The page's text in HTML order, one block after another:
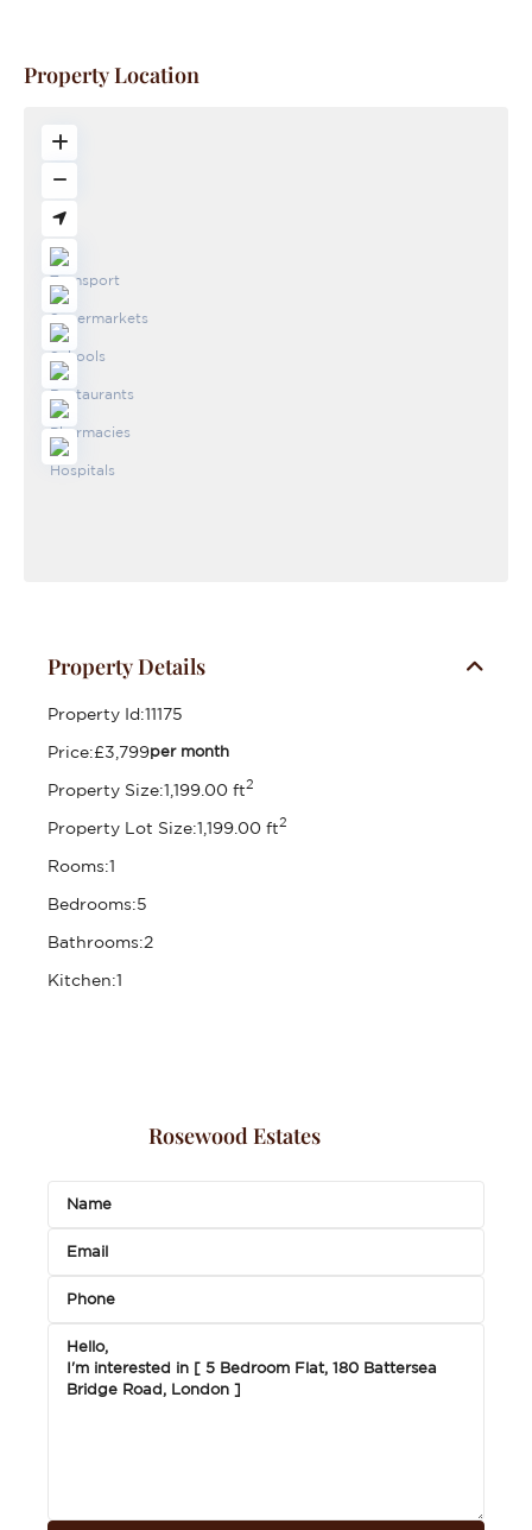
Property Location
Property Details
Property Id:11175
Price:£3,799per month
Property Size:1,199.00 ft2
Property Lot Size:1,199.00 ft2
Rooms:1
Bedrooms:5
Bathrooms:2
Kitchen:1
Rosewood Estates